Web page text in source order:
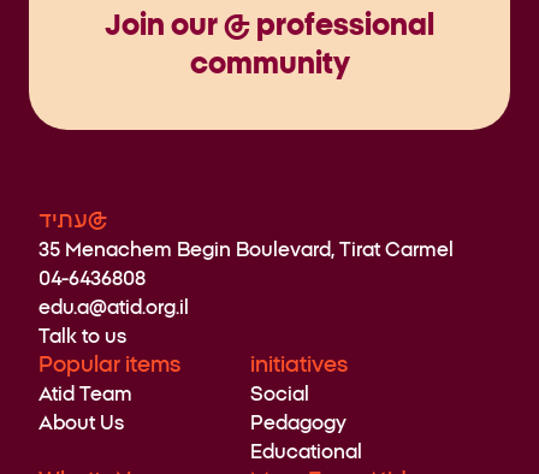
Join our @ professional
community
עתיד@
35 Menachem Begin Boulevard, Tirat Carmel
04-6436808
edu.a@atid.org.il
Talk to us
Popular items
Atid Team
About Us
initiatives
Social
Pedagogy
Educational